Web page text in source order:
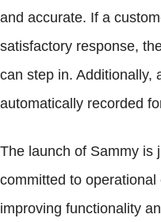
and accurate. If a
satisfactory response,
can step in. Additionally,
automatically recorded
The launch of Sammy is
committed to
improving functionality